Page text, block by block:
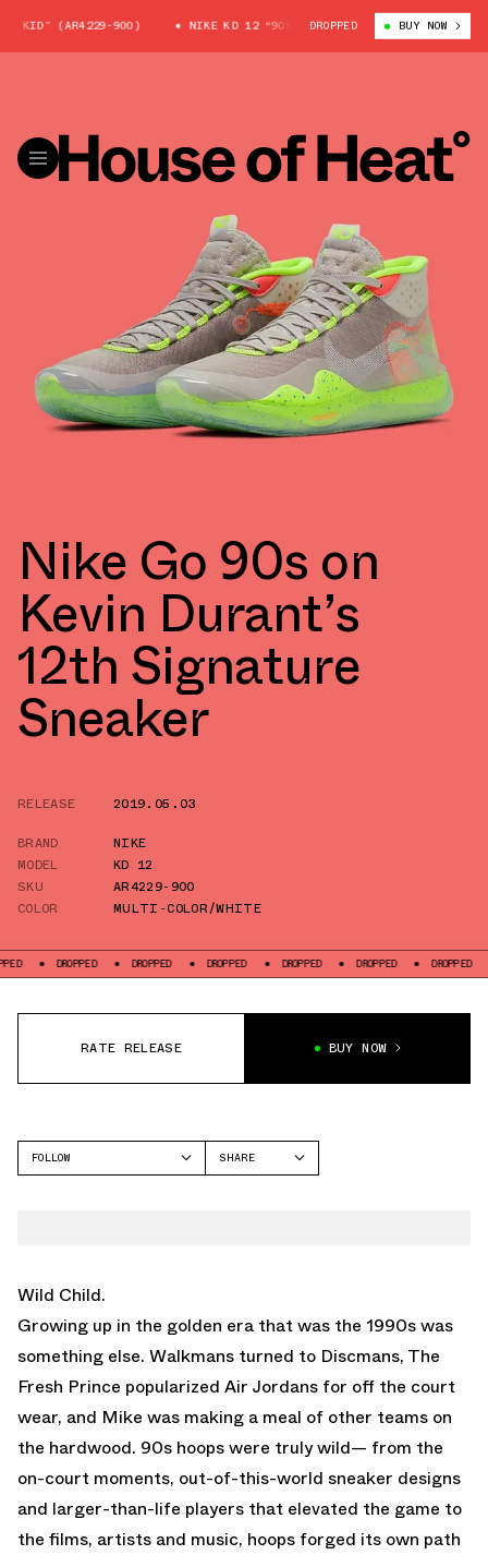
KID” (AR4229-900) NIKE KD 12 “90S KID” (AR4229-900)
DROPPED BUY NOW
Nike Go 90s on
Kevin Durant’s
12th Signature
Sneaker
RELEASE
2019.05.03
BRAND
NIKE
MODEL
KD 12
SKU
AR4229-900
COLOR
MULTI-COLOR/WHITE
DROPPED DROPPED DROPPED DROPPED DROPPED DROPPED
RATE RELEASE BUY NOW
FOLLOW
SHARE
Wild Child.
Growing up in the golden era that was the 1990s was
something else. Walkmans turned to Discmans, The
Fresh Prince popularized Air Jordans for off the court
wear, and Mike was making a meal of other teams on
the hardwood. 90s hoops were truly wild— from the
on-court moments, out-of-this-world sneaker designs
and larger-than-life players that elevated the game to
the films, artists and music, hoops forged its own path